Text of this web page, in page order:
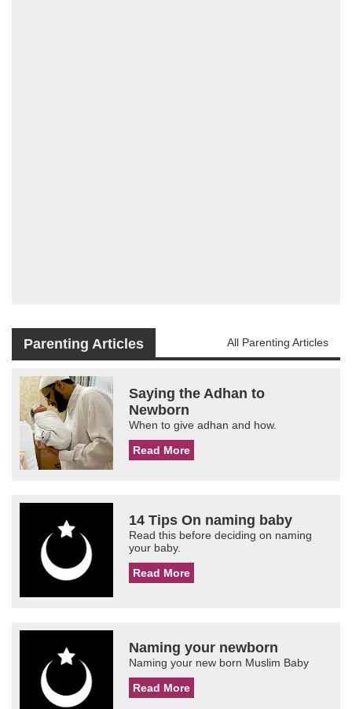
Parenting Articles All Parenting Articles
Saying the Adhan to
Newborn
When to give adhan and how.
Read More
14 Tips On naming baby
Read this before deciding on naming
your baby.
Read More
Naming your newborn
Naming your new born Muslim Baby
Read More